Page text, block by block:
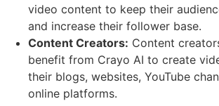
video content to keep their
and increase their follower base.
Content Creators: Content
benefit from Crayo AI to create
their blogs, websites, YouTube
online platforms.